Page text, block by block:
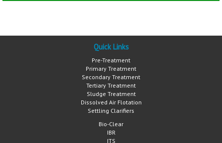
Quick Links
Pre-Treatment
Primary Treatment
Secondary Treatment
Tertiary Treatment
Sludge Treatment
Dissolved Air Flotation
Settling Clarifiers
Bio-Clear
IBR
ITS